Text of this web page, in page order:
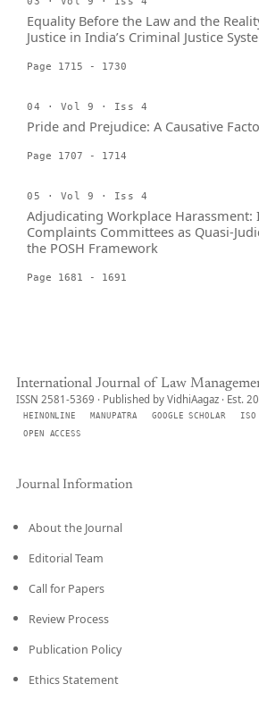
Equality Before the Law and the
Justice in India’s Criminal Justice
Page 1715 - 1730
04 · Vol 9 · Iss 4
Pride and Prejudice: A Causative
Page 1707 - 1714
05 · Vol 9 · Iss 4
Adjudicating Workplace Harassment:
Complaints Committees as Quasi-
the POSH Framework
Page 1681 - 1691
International Journal of Law
ISSN 2581-5369 · Published by VidhiAagaz · Est.
HEINONLINE MANUPATRA GOOGLE SCHOLAR
OPEN ACCESS
Journal Information
About the Journal
Editorial Team
Call for Papers
Review Process
Publication Policy
Ethics Statement